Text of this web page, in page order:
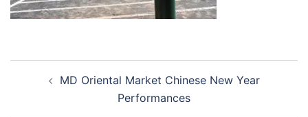
navigationMD Oriental Market Chinese New Year
Performances